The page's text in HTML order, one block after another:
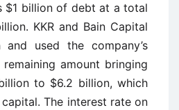
$1 billion of debt at a total
KKR and Bain Capital
used the company’s
amount bringing
to $6.2 billion, which
The interest rate on